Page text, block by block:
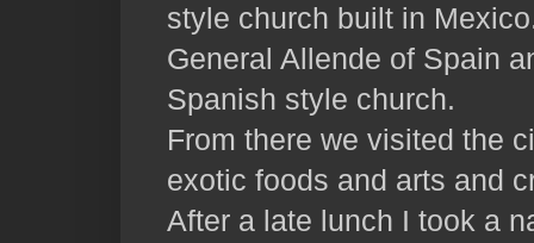
style church built in
General Allende of Spain
Spanish style church.
From there we visited the
exotic foods and arts and
After a late lunch I took a